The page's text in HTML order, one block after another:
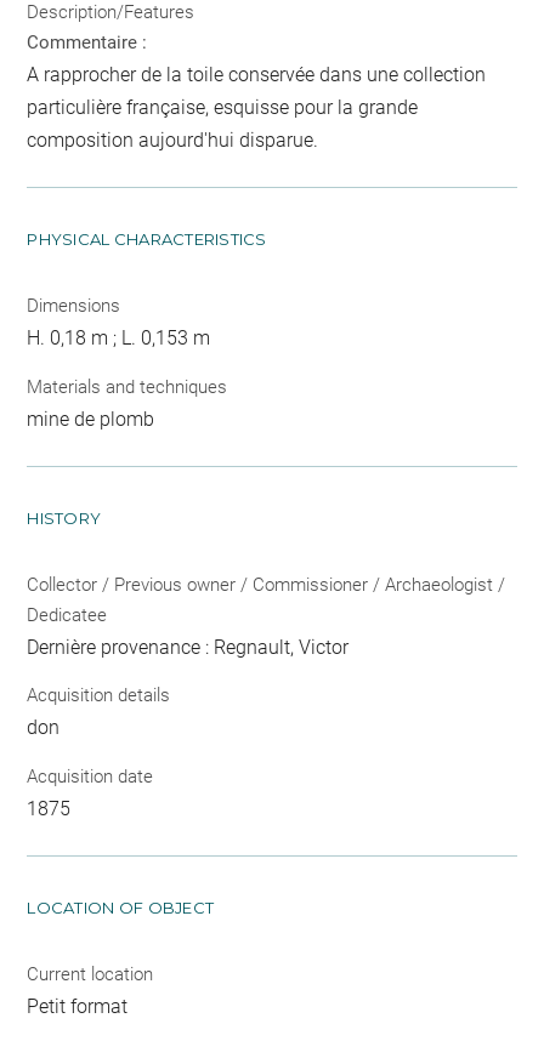
Description/Features
Commentaire :
A rapprocher de la toile conservée dans une collection
particulière française, esquisse pour la grande
composition aujourd'hui disparue.
PHYSICAL CHARACTERISTICS
Dimensions
H. 0,18 m ; L. 0,153 m
Materials and techniques
mine de plomb
HISTORY
Collector / Previous owner / Commissioner / Archaeologist /
Dedicatee
Dernière provenance : Regnault, Victor
Acquisition details
don
Acquisition date
1875
LOCATION OF OBJECT
Current location
Petit format